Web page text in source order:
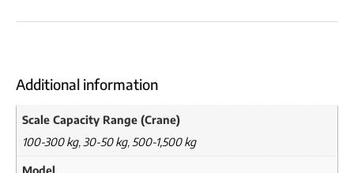
Additional information
Scale Capacity Range (Crane)
100-300 kg, 30-50 kg, 500-1,500 kg
Model